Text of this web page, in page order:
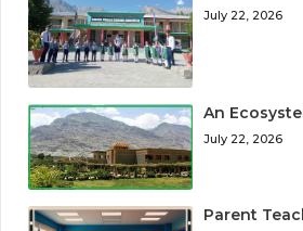
July 22, 2026
An
July 22, 2026
Parent